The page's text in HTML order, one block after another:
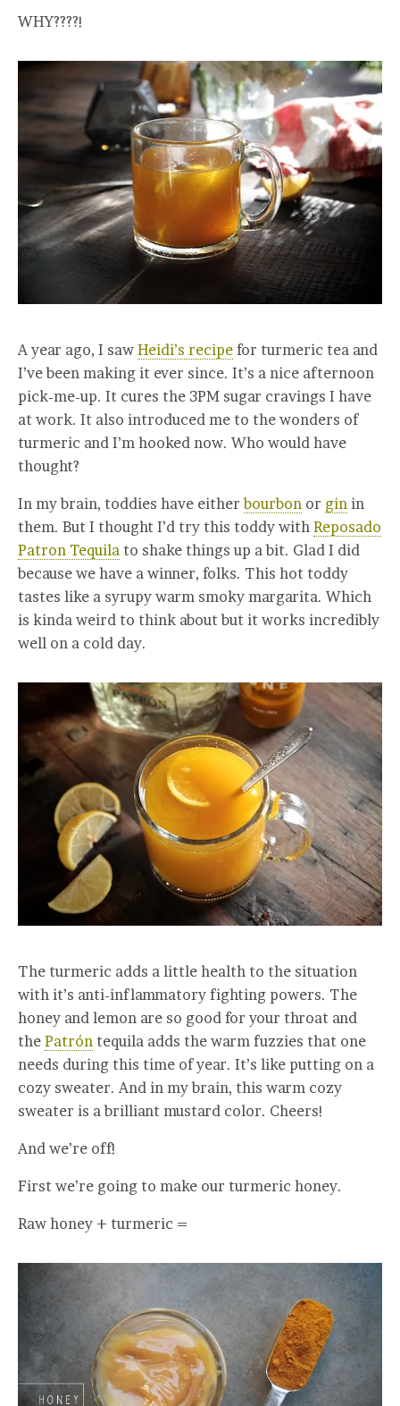
WHY????!
A year ago, I saw Heidi’s recipe for turmeric tea and
I’ve been making it ever since. It’s a nice afternoon
pick-me-up. It cures the 3PM sugar cravings I have
at work. It also introduced me to the wonders of
turmeric and I’m hooked now. Who would have
thought?
In my brain, toddies have eitherbourbon or gin in
them. But I thought I’d try this toddy with Reposado
Patron Tequila to shake things up a bit. Glad I did
because we have a winner, folks. This hot toddy
tastes like a syrupy warm smoky margarita. Which
is kinda weird to think about but it works incredibly
well on a cold day.
The turmeric adds a little health to the situation
with it’s anti-inflammatory fighting powers. The
honey and lemon are so good for your throat and
the Patrón tequila adds the warm fuzzies that one
needs during this time of year. It’s like putting on a
cozy sweater. And in my brain, this warm cozy
sweater is a brilliant mustard color. Cheers!
And we’re off!
First we’re going to make our turmeric honey.
Raw honey + turmeric =